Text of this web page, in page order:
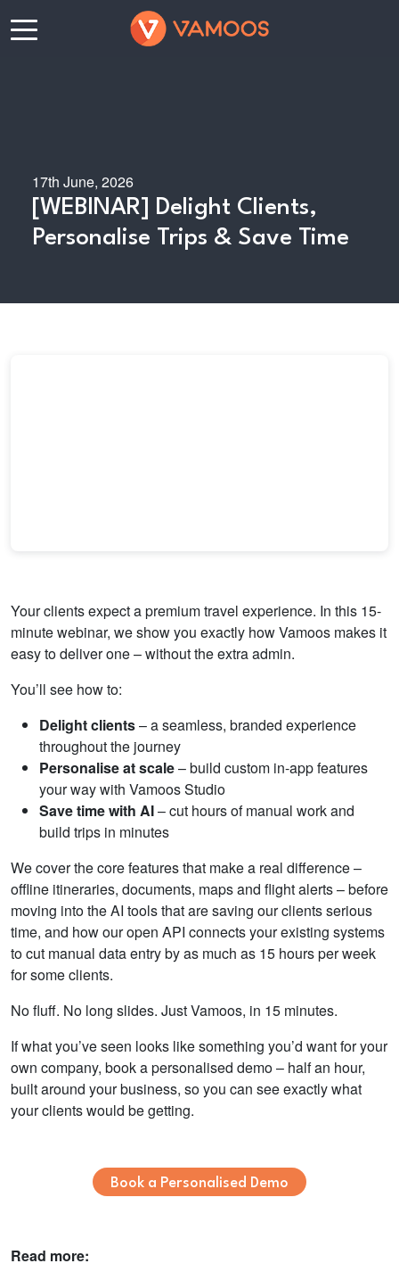
17th June, 2026
[WEBINAR] Delight Clients,
Personalise Trips & Save Time
Your clients expect a premium travel experience. In this 15-
minute webinar, we show you exactly how Vamoos makes it
easy to deliver one – without the extra admin.
You’ll see how to:
Delight clients– a seamless, branded experience
throughout the journey
Personalise at scale– build custom in-app features
your way with Vamoos Studio
Save time with AI– cut hours of manual work and
build trips in minutes
We cover the core features that make a real difference –
offline itineraries, documents, maps and flight alerts – before
moving into the AI tools that are saving our clients serious
time, and how our open API connects your existing systems
to cut manual data entry by as much as 15 hours per week
for some clients.
No fluff. No long slides. Just Vamoos, in 15 minutes.
If what you’ve seen looks like something you’d want for your
own company, book a personalised demo – half an hour,
built around your business, so you can see exactly what
your clients would be getting.
Book a Personalised Demo
Read more: